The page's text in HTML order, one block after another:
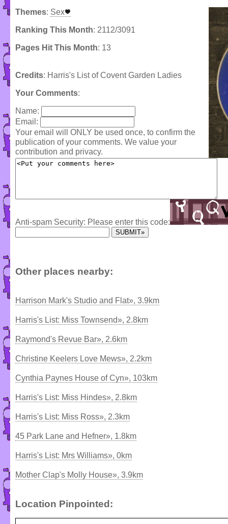
Themes: Sex
Ranking This Month: 2112/3091
Pages Hit This Month: 13
Credits: Harris's List of Covent Garden Ladies
Your Comments:
Name:
Email:
Your email will ONLY be used once, to confirm the
publication of your comments. We value your
contribution and privacy.
Anti-spam Security: Please enter this code:
Other places nearby:
Harrison Mark's Studio and Flat», 3.9km
Harris's List: Miss Townsend», 2.8km
Raymond's Revue Bar», 2.6km
Christine Keelers Love Mews», 2.2km
Cynthia Paynes House of Cyn», 103km
Harris's List: Miss Hindes», 2.8km
Harris's List: Miss Ross», 2.3km
45 Park Lane and Hefner», 1.8km
Harris's List: Mrs Williams», 0km
Mother Clap's Molly House», 3.9km
Location Pinpointed: